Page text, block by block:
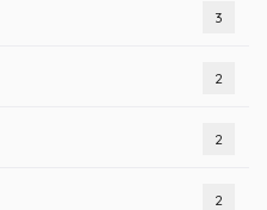
3
2
2
2